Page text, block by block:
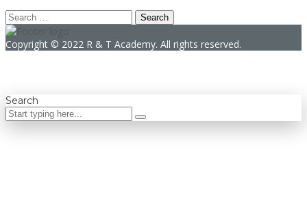
Search
for:
Copyright © 2022 R & T Academy. All rights reserved.
Search